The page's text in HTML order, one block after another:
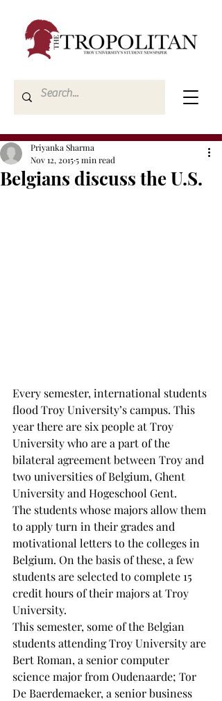
Belgians discuss the U.S.
Priyanka Sharma
Nov 12, 20155 min read
Every semester, international students
flood Troy University’s campus. This
year there are six people at Troy
University who are a part of the
bilateral agreement between Troy and
two universities of Belgium, Ghent
University and Hogeschool Gent.
The students whose majors allow them
to apply turn in their grades and
motivational letters to the colleges in
Belgium. On the basis of these, a few
students are selected to complete 15
credit hours of their majors at Troy
University.
This semester, some of the Belgian
students attending Troy University are
Bert Roman, a senior computer
science major from Oudenaarde; Tor
De Baerdemaeker, a senior business